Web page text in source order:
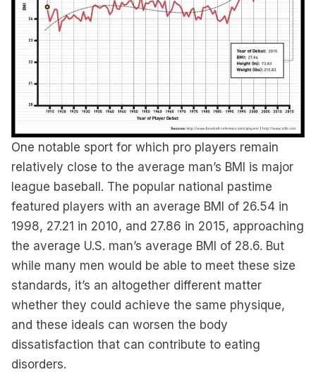
One notable sport for which pro players remain
relatively close to the average man’s BMI is major
league baseball. The popular national pastime
featured players with an average BMI of 26.54 in
1998, 27.21 in 2010, and 27.86 in 2015, approaching
the average U.S. man’s average BMI of 28.6. But
while many men would be able to meet these size
standards, it’s an altogether different matter
whether they could achieve the same physique,
and these ideals can worsen the body
dissatisfaction that can contribute to eating
disorders.